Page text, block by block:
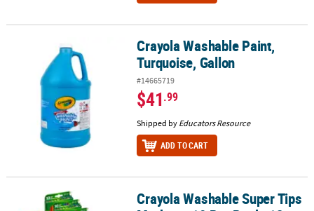
Crayola Washable Paint, Turquoise, GallonCrayola Washable Paint,
Turquoise, Gallon
#14665719
$41.99
Shipped by Educators Resource
ADD TO CART
Crayola Washable Super Tips Markers, 10 Per Pack, 12 Packs
Crayola Washable Super Tips